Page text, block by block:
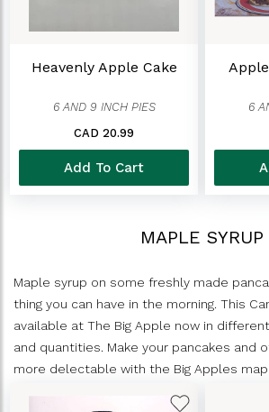
Heavenly Apple Cake
6 AND 9 INCH PIES
CAD 20.99
Add To Cart
6
MAPLE SYRUP
Maple syrup on some freshly made
thing you can have in the morning. This
available at The Big Apple now in
and quantities. Make your pancakes and
more delectable with the Big Apples